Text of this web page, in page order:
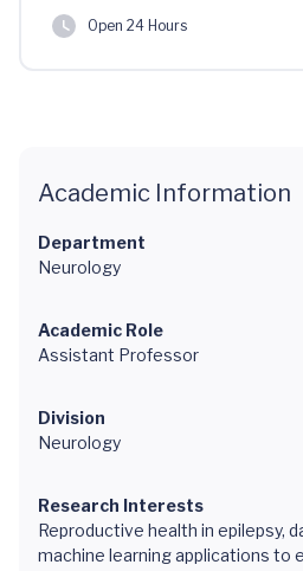
Open 24 Hours
Academic Information
Department
Neurology
Academic Role
Assistant Professor
Division
Neurology
Research Interests
Reproductive health in epilepsy,
machine learning applications to